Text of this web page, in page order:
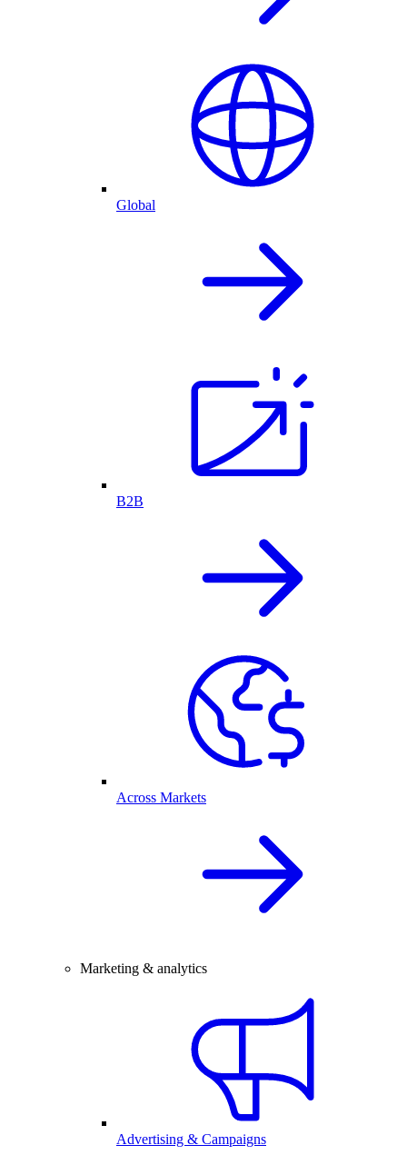
Global
B2B
Across Markets
Marketing & analytics
Advertising & Campaigns